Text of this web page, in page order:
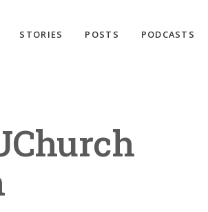
STORIES POSTS PODCASTS